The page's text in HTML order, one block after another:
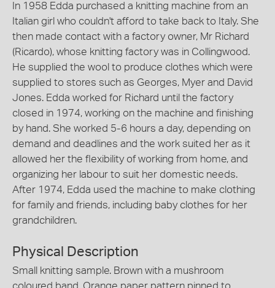
In 1958 Edda purchased a knitting machine from an
Italian girl who couldn't afford to take back to Italy. She
then made contact with a factory owner, Mr Richard
(Ricardo), whose knitting factory was in Collingwood.
He supplied the wool to produce clothes which were
supplied to stores such as Georges, Myer and David
Jones. Edda worked for Richard until the factory
closed in 1974, working on the machine and finishing
by hand. She worked 5-6 hours a day, depending on
demand and deadlines and the work suited her as it
allowed her the flexibility of working from home, and
organizing her labour to suit her domestic needs.
After 1974, Edda used the machine to make clothing
for family and friends, including baby clothes for her
grandchildren.
Physical Description
Small knitting sample. Brown with a mushroom
coloured band. Orange paper pattern pinned to